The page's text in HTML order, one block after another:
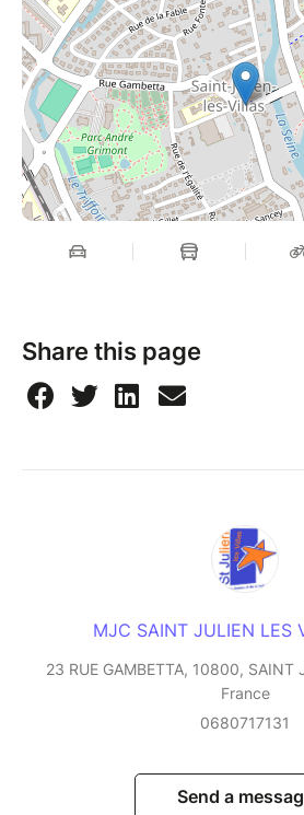
Share this page
MJC SAINT JULIEN LES
23 RUE GAMBETTA, 10800, SAINT
France
0680717131
Send a